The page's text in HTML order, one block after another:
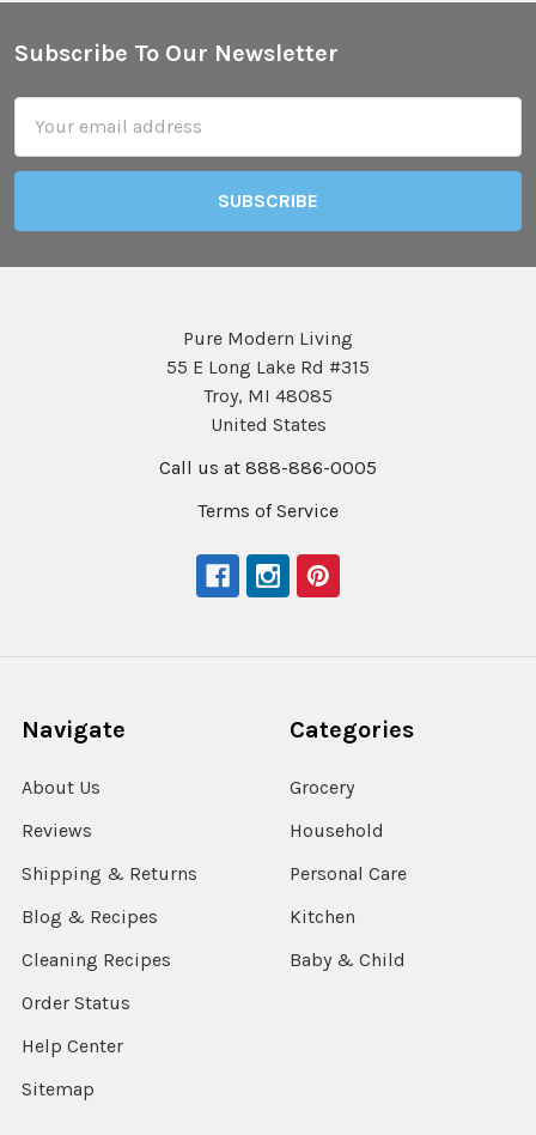
Footer
Subscribe To Our Newsletter
Address
Pure Modern Living
55 E Long Lake Rd #315
Troy, MI 48085
United States
Call us at 888-886-0005
Terms of Service
Navigate
About Us
Reviews
Shipping & Returns
Blog & Recipes
Cleaning Recipes
Order Status
Help Center
Sitemap
Categories
Grocery
Household
Personal Care
Kitchen
Baby & Child